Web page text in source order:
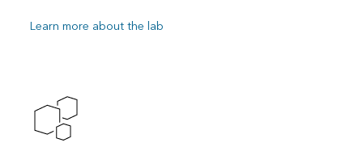
Learn more about the lab